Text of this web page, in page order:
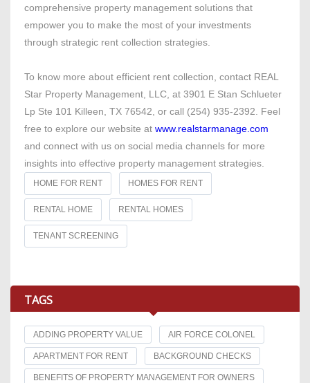
comprehensive property management solutions that
empower you to make the most of your investments
through strategic rent collection strategies.
To know more about efficient rent collection, contact REAL
Star Property Management, LLC, at 3901 E Stan Schlueter
Lp Ste 101 Killeen, TX 76542, or call (254) 935-2392. Feel
free to explore our website at www.realstarmanage.com
and connect with us on social media channels for more
insights into effective property management strategies.
HOME FOR RENT HOMES FOR RENT
RENTAL HOME RENTAL HOMES
TENANT SCREENING
TAGS
ADDING PROPERTY VALUE AIR FORCE COLONEL
APARTMENT FOR RENT BACKGROUND CHECKS
BENEFITS OF PROPERTY MANAGEMENT FOR OWNERS